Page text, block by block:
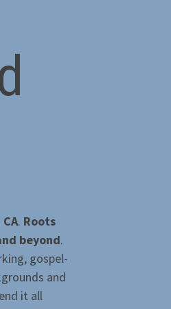
. Roots
beyond.
gospel-
and
it all